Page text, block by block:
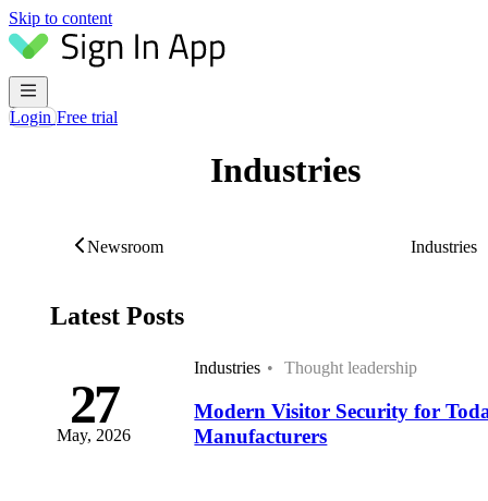
Skip to content
LoginFree trial
Industries
Newsroom
Latest Posts
27
May, 2026
Industries Thought leadership
Modern Visitor Security for
Manufacturers